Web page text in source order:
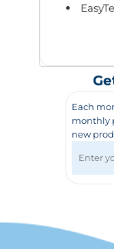
Each
monthly
new